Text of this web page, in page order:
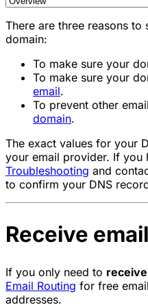
There are three reasons
domain:
To make sure your
To make sure your
email.
To prevent other
domain.
The exact values for your
your email provider. If you
Troubleshooting and
to confirm your DNS
Receive email
If you only need to receive
Email Routing for free
addresses.